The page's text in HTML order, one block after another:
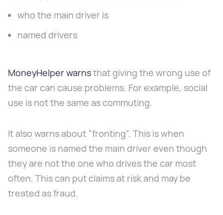
who the main driver is
named drivers
MoneyHelper warnsthat giving the wrong use of
the car can cause problems. For example, social
use is not the same as commuting.
It also warns about “fronting”. This is when
someone is named the main driver even though
they are not the one who drives the car most
often. This can put claims at risk and may be
treated as fraud.